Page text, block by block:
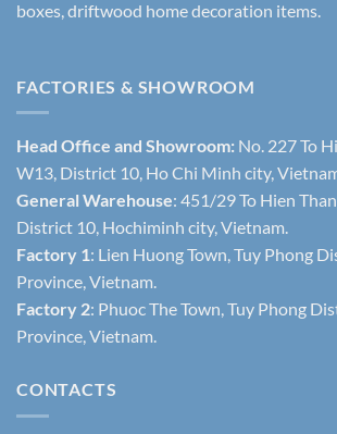
boxes, driftwood home decoration items.
FACTORIES & SHOWROOM
Head Office and Showroom: No. 227 To
W13, District 10, Ho Chi Minh city,
General Warehouse: 451/29 To Hien
District 10, Hochiminh city, Vietnam.
Factory 1: Lien Huong Town, Tuy Phong
Province, Vietnam.
Factory 2: Phuoc The Town, Tuy Phong
Province, Vietnam.
CONTACTS